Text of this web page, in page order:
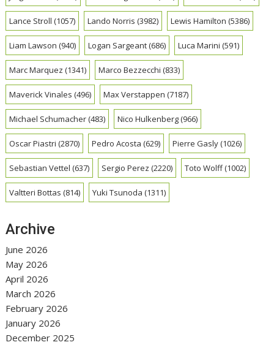
Lance Stroll (1057) Lando Norris (3982) Lewis Hamilton (5386)
Liam Lawson (940) Logan Sargeant(686) Luca Marini (591)
Marc Marquez (1341) Marco Bezzecchi (833)
Maverick Vinales (496) Max Verstappen (7187)
Michael Schumacher(483) Nico Hulkenberg(966)
Oscar Piastri (2870) Pedro Acosta (629) Pierre Gasly(1026)
Sebastian Vettel (637) Sergio Perez (2220) Toto Wolff(1002)
Valtteri Bottas (814) Yuki Tsunoda (1311)
Archive
June 2026
May 2026
April 2026
March 2026
February 2026
January 2026
December 2025